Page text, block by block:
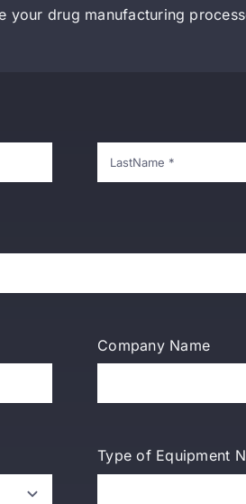
your drug manufacturing
Company Name
Type of Equipment